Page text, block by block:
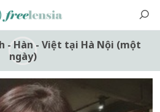
- Hàn - Việt tại Hà Nội (một
ngày)